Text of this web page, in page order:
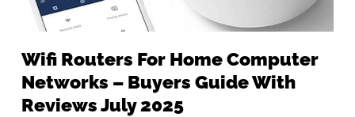
Wifi Routers For Home Computer
Networks – Buyers Guide With
Reviews July 2025